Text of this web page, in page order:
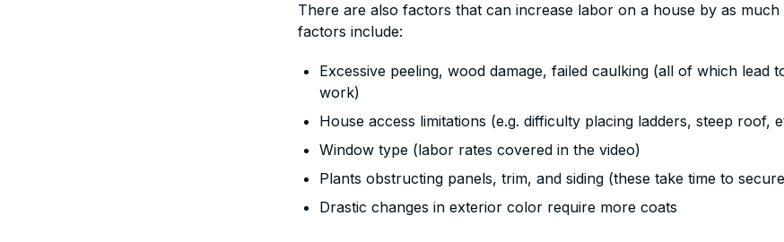
There are also factors that can increase labor on a house by as much
factors include:
Excessive peeling, wood damage, failed caulking (all of which lead
work)
House access limitations (e.g. difficulty placing ladders, steep roof,
Window type (labor rates covered in the video)
Plants obstructing panels, trim, and siding (these take time to
Drastic changes in exterior color require more coats